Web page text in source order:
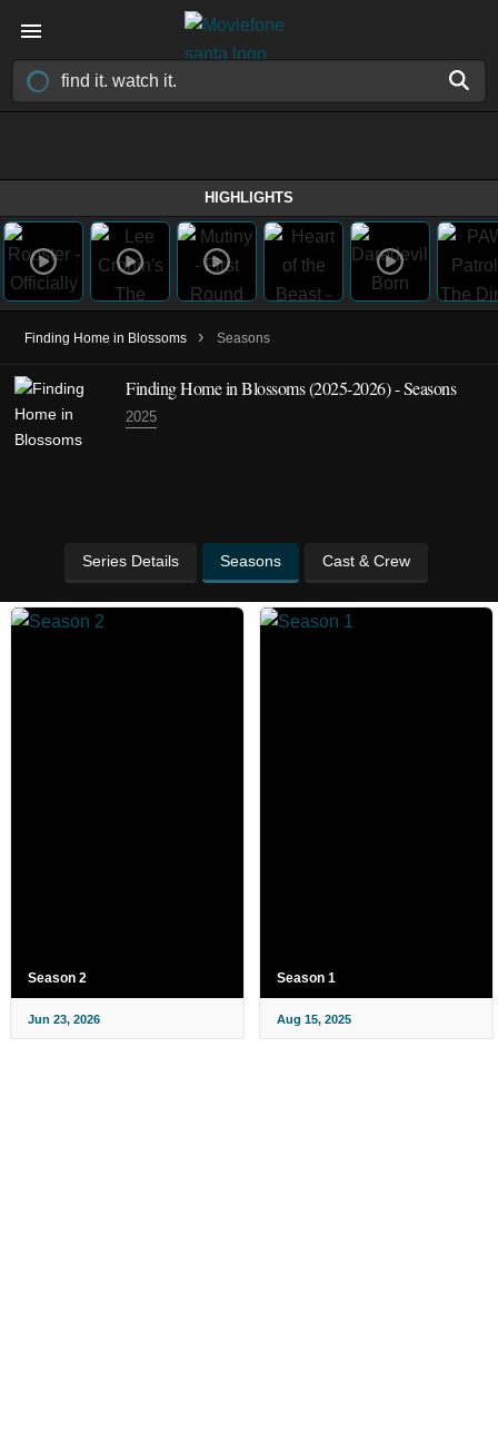
HIGHLIGHTS
Finding Home in Blossoms › Seasons
Finding Home in Blossoms(2025-2026)- Seasons
2025
Series Details Seasons Cast & Crew
Season 2
Jun 23, 2026
Season 1
Aug 15, 2025